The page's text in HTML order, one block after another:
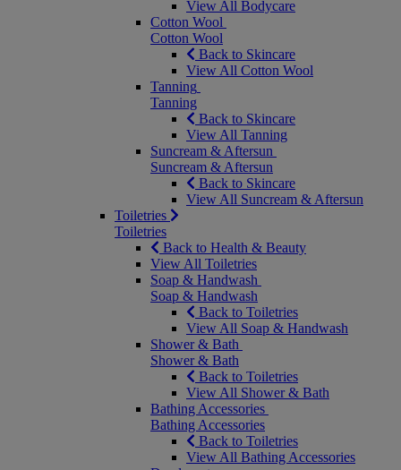
View All Bodycare
Cotton Wool
Cotton Wool
Back to Skincare
View All Cotton Wool
Tanning
Tanning
Back to Skincare
View All Tanning
Suncream & Aftersun
Suncream & Aftersun
Back to Skincare
View All Suncream & Aftersun
Toiletries
Toiletries
Back to Health & Beauty
View All Toiletries
Soap & Handwash
Soap & Handwash
Back to Toiletries
View All Soap & Handwash
Shower & Bath
Shower & Bath
Back to Toiletries
View All Shower & Bath
Bathing Accessories
Bathing Accessories
Back to Toiletries
View All Bathing Accessories